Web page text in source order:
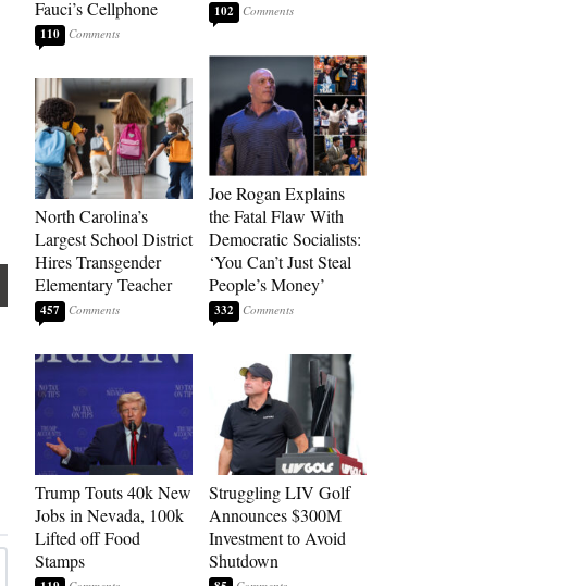
Fauci’s Cellphone
110
North Carolina’s
Largest School District
Hires Transgender
Elementary Teacher
457
Trump Touts 40k New
Jobs in Nevada, 100k
Lifted off Food
Stamps
102
Joe Rogan Explains
the Fatal Flaw With
Democratic Socialists:
‘You Can’t Just Steal
People’s Money’
332
Struggling LIV Golf
Announces $300M
Investment to Avoid
Shutdown